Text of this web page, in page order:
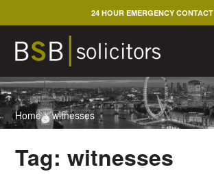
to
content
24 HOUR EMERGENCY CONTACT
Home>witnesses
Tag:witnesses